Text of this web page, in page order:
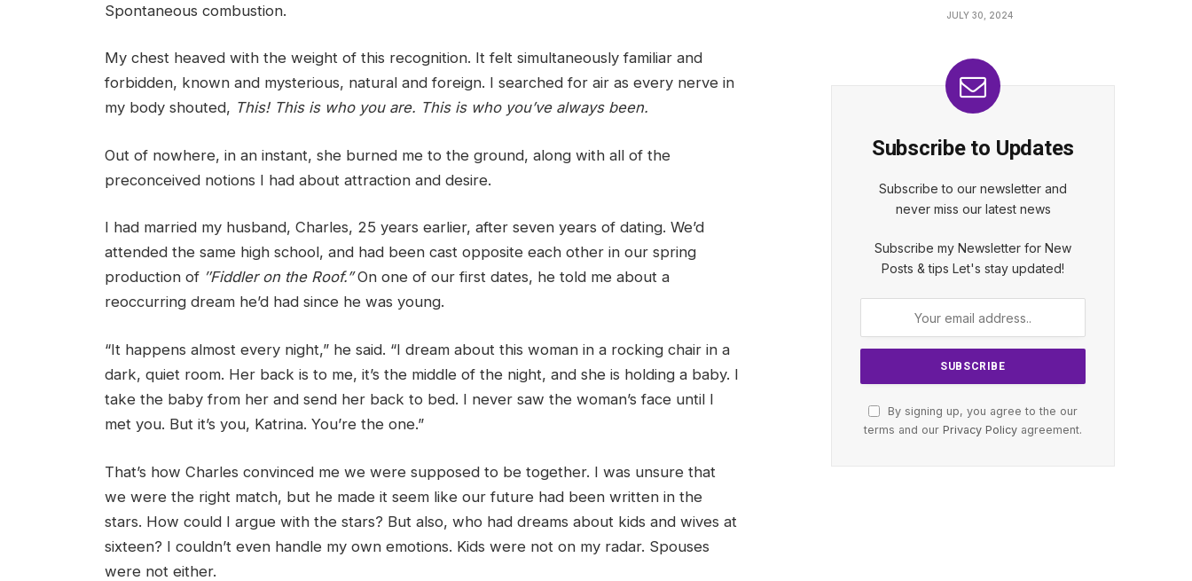
Spontaneous combustion.
My chest heaved with the weight of this recognition. It felt simultaneously familiar and
forbidden, known and mysterious, natural and foreign. I searched for air as every nerve in
my body shouted, This! This is who you are. This is who you’ve always been.
Out of nowhere, in an instant, she burned me to the ground, along with all of the
preconceived notions I had about attraction and desire.
I had married my husband, Charles, 25 years earlier, after seven years of dating. We’d
attended the same high school, and had been cast opposite each other in our spring
production of ″Fiddler on the Roof.”On one of our first dates, he told me about a
reoccurring dream he’d had since he was young.
“It happens almost every night,” he said. “I dream about this woman in a rocking chair in a
dark, quiet room. Her back is to me, it’s the middle of the night, and she is holding a baby. I
take the baby from her and send her back to bed. I never saw the woman’s face until I
met you. But it’s you, Katrina. You’re the one.”
That’s how Charles convinced me we were supposed to be together. I was unsure that
we were the right match, but he made it seem like our future had been written in the
stars. How could I argue with the stars? But also, who had dreams about kids and wives at
sixteen? I couldn’t even handle my own emotions. Kids were not on my radar. Spouses
were not either.
JULY 30, 2024
Subscribe to Updates
Subscribe to our newsletter and
never miss our latest news
Subscribe my Newsletter for New
Posts & tips Let's stay updated!
By signing up, you agree to the our
terms and our Privacy Policy agreement.